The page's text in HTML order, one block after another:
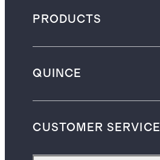
PRODUCTS
QUINCE
CUSTOMER SERVICE